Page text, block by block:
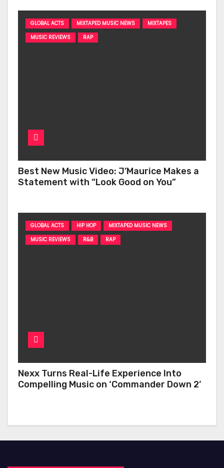
GLOBAL ACTS MIXTAPED MUSIC NEWS
MIXTAPES
MUSIC REVIEWS
RAP
Best New Music Video: J’Maurice Makes a
Statement with “Look Good on You”
GLOBAL ACTS HIP HOP
MIXTAPED MUSIC NEWS
MUSIC REVIEWS
R&B RAP
Nexx Turns Real-Life Experience Into
Compelling Music on ‘Commander Down 2’